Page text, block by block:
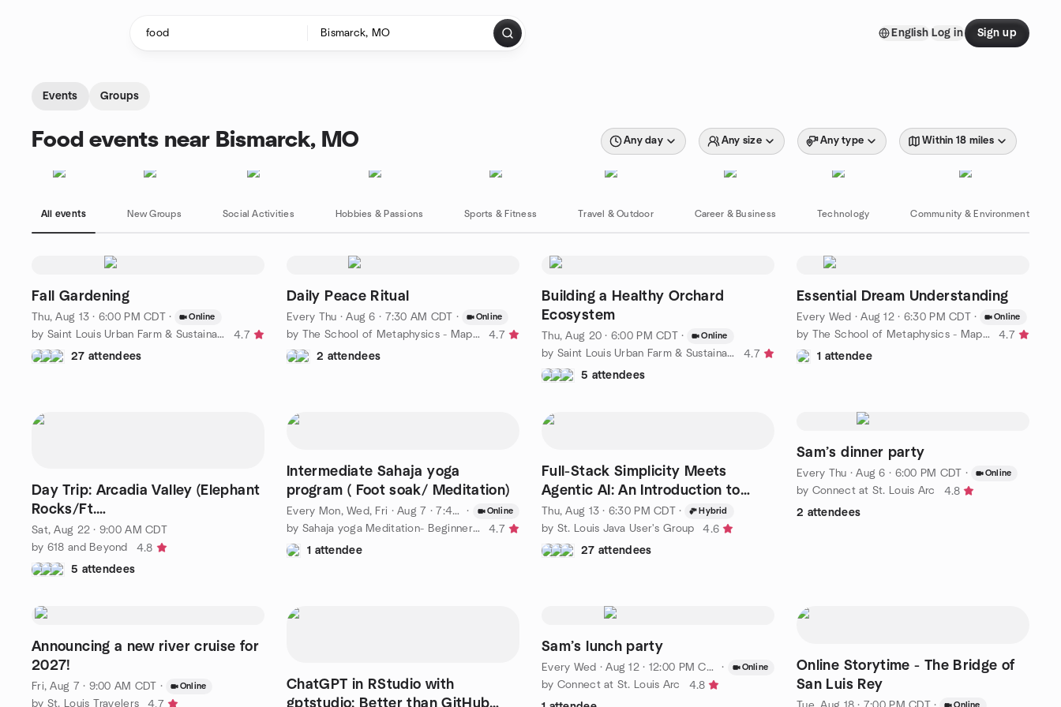
English Log in Sign up
Events Groups
Food events near Bismarck, MO Any day Any size Any type Within 18 miles
All events New Groups Social Activities Hobbies & Passions Sports & Fitness Travel & Outdoor Career & Business Technology Community & Environment
Fall Gardening
Thu, Aug 13 · 6:00 PM CDT · Online
by Saint Louis Urban Farm & Sustainable Backyard Network
4.7
27 attendees
Daily Peace Ritual
Every Thu ·Aug 6 · 7:30 AM CDT · Online
by The School of Metaphysics - Maplewood
4.7
2 attendees
Building a Healthy Orchard
Ecosystem
Thu, Aug 20 · 6:00 PM CDT · Online
by Saint Louis Urban Farm & Sustainable Backyard Network
4.7
5 attendees
Essential Dream Understanding
Every Wed ·Aug 12 · 6:30 PM CDT · Online
by The School of Metaphysics - Maplewood
4.7
1 attendee
Day Trip: Arcadia Valley (Elephant
Rocks/Ft.
Davidson/tours/breakfast/dinner)
Sat, Aug 22 · 9:00 AM CDT
by 618 and Beyond
4.8
5 attendees
Intermediate Sahaja yoga
program ( Foot soak/ Meditation)
Every Mon, Wed, Fri ·Aug 7 · 7:45 PM CDT · Online
by Sahaja yoga Meditation- Beginner classes Saint louis
4.7
1 attendee
Full-Stack Simplicity Meets
Agentic AI: An Introduction to
Apache Grails 8
Thu, Aug 13 · 6:30 PM CDT · Hybrid
by St. Louis Java User's Group
4.6
27 attendees
Sam’s dinner party
Every Thu ·Aug 6 · 6:00 PM CDT · Online
by Connect at St. Louis Arc
4.8
2 attendees
Announcing a new river cruise for
2027!
Fri, Aug 7 · 9:00 AM CDT · Online
by St. Louis Travelers 4.7
ChatGPT in RStudio with
gptstudio: Better than GitHub
Sam’s lunch party
Every Wed ·Aug 12 · 12:00 PM CDT · Online
by Connect at St. Louis Arc
4.8
Online Storytime - The Bridge of
San Luis Rey
Online